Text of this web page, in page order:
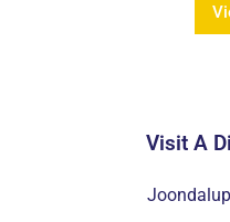
PDFVisit A